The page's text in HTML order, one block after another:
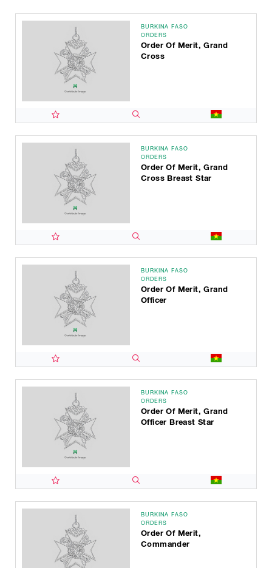
BURKINA FASO
ORDERS
Order Of Merit, Grand
Cross
BURKINA FASO
ORDERS
Order Of Merit, Grand
Cross Breast Star
BURKINA FASO
ORDERS
Order Of Merit, Grand
Officer
BURKINA FASO
ORDERS
Order Of Merit, Grand
Officer Breast Star
BURKINA FASO
ORDERS
Order Of Merit,
Commander